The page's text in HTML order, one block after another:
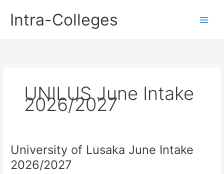
contentIntra-Colleges
UNILUS June Intake
2026/2027
University of Lusaka June Intake
2026/2027